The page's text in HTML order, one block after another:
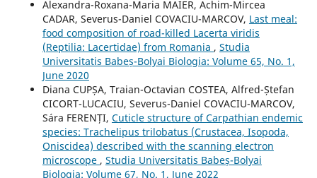
Alexandra-Roxana-Maria MAIER, Achim-Mircea
CADAR, Severus-Daniel COVACIU-MARCOV, Last meal:
food composition of road-killed Lacerta viridis
(Reptilia: Lacertidae) from Romania , Studia
Universitatis Babeș-Bolyai Biologia: Volume 65, No. 1,
June 2020
Diana CUPȘA, Traian-Octavian COSTEA, Alfred-Ștefan
CICORT-LUCACIU, Severus-Daniel COVACIU-MARCOV,
Sára FERENȚI, Cuticle structure of Carpathian endemic
species: Trachelipus trilobatus (Crustacea, Isopoda,
Oniscidea) described with the scanning electron
microscope , Studia Universitatis Babeș-Bolyai
Biologia: Volume 67, No. 1, June 2022